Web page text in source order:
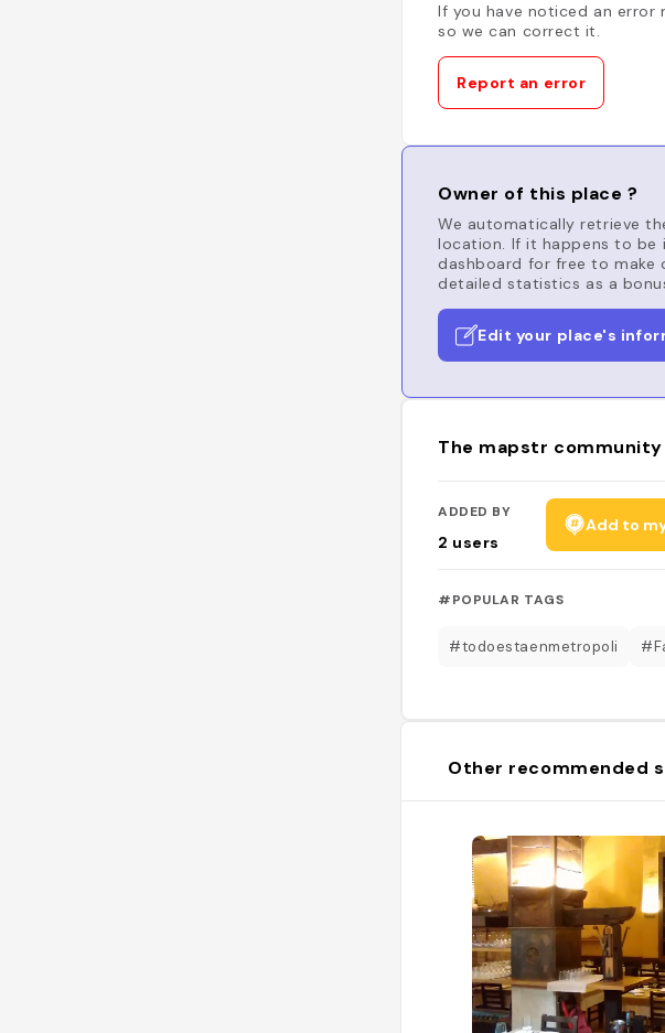
If you have noticed an error
so we can correct it.
Report an error
Owner of this place ?
We automatically retrieve
location. If it happens to be
dashboard for free to make
detailed statistics as a
Edit your place's
The mapstr community
ADDED BY
2 users
Add to
#POPULAR TAGS
#todoestaenmetropoli
Other recommended